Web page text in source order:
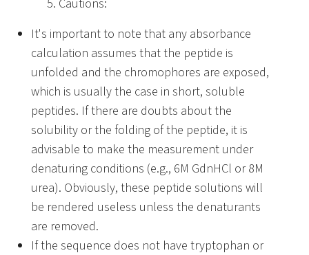
Cautions:
It's important to note that any absorbance
calculation assumes that the peptide is
unfolded and the chromophores are exposed,
which is usually the case in short, soluble
peptides. If there are doubts about the
solubility or the folding of the peptide, it is
advisable to make the measurement under
denaturing conditions (e.g., 6M GdnHCl or 8M
urea). Obviously, these peptide solutions will
be rendered useless unless the denaturants
are removed.
If the sequence does not have tryptophan or